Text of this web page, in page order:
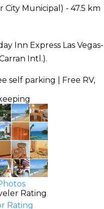
City Municipal) - 47.5 km
Inn Express Las Vegas-
Intl.).
self parking | Free RV,
Rating